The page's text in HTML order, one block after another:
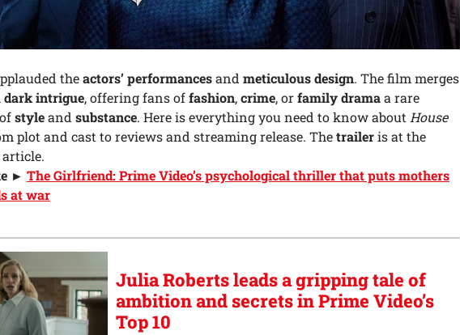
theactors’ performancesand meticulous design. The film merges
dark intrigue, offering fans offashion,crime, orfamily dramaa rare
styleand substance. Here is everything you need to know about House
plot and cast to reviews and streaming release. Thetraileris at the
► The Girlfriend: Prime Video’s psychological thriller that puts mothers
at war
Julia Roberts leads a gripping tale of
ambition and secrets in Prime Video’s
Top 10